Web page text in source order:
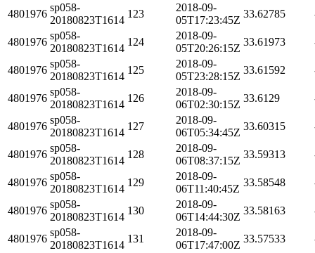
4801976
sp058-
20180823T1614
123
2018-09-
05T17:23:45Z
33.62785
4801976
sp058-
20180823T1614
124
2018-09-
05T20:26:15Z
33.61973
4801976
sp058-
20180823T1614
125
2018-09-
05T23:28:15Z
33.61592
4801976
sp058-
20180823T1614
126
2018-09-
06T02:30:15Z
33.6129
4801976
sp058-
20180823T1614
127
2018-09-
06T05:34:45Z
33.60315
4801976
sp058-
20180823T1614
128
2018-09-
06T08:37:15Z
33.59313
4801976
sp058-
20180823T1614
129
2018-09-
06T11:40:45Z
33.58548
4801976
sp058-
20180823T1614
130
2018-09-
06T14:44:30Z
33.58163
4801976
sp058-
20180823T1614
131
2018-09-
06T17:47:00Z
33.57533